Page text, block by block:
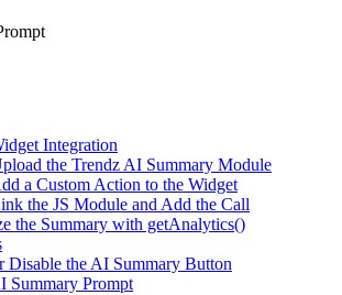
Integration
the Trendz AI Summary Module
a Custom Action to the Widget
the JS Module and Add the Call
the Summary with getAnalytics()
Disable the AI Summary Button
Summary Prompt